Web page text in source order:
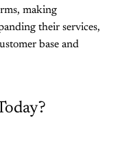
making
their services,
base and